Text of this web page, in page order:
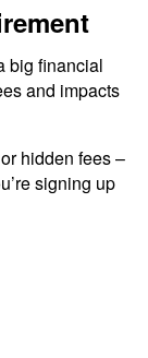
big financial
and impacts
hidden fees –
signing up